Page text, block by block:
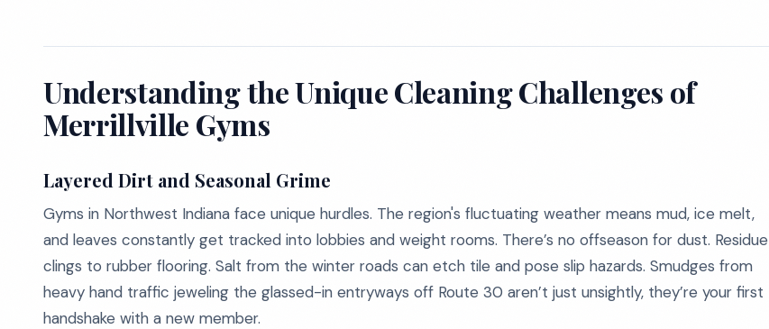
Understanding the Unique Cleaning Challenges of
Merrillville Gyms
Layered Dirt and Seasonal Grime
Gyms in Northwest Indiana face unique hurdles. The region's fluctuating weather means mud, ice melt,
and leaves constantly get tracked into lobbies and weight rooms. There’s no offseason for dust. Residue
clings to rubber flooring. Salt from the winter roads can etch tile and pose slip hazards. Smudges from
heavy hand traffic jeweling the glassed-in entryways off Route 30 aren’t just unsightly, they’re your first
handshake with a new member.